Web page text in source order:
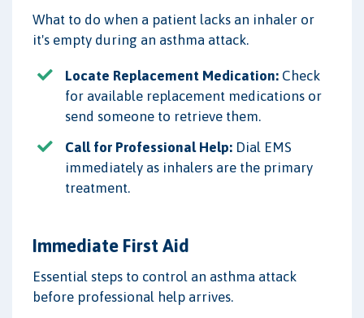
What to do when a patient lacks an inhaler or
it's empty during an asthma attack.
Locate Replacement Medication: Check
for available replacement medications or
send someone to retrieve them.
Call for Professional Help: Dial EMS
immediately as inhalers are the primary
treatment.
Immediate First Aid
Essential steps to control an asthma attack
before professional help arrives.